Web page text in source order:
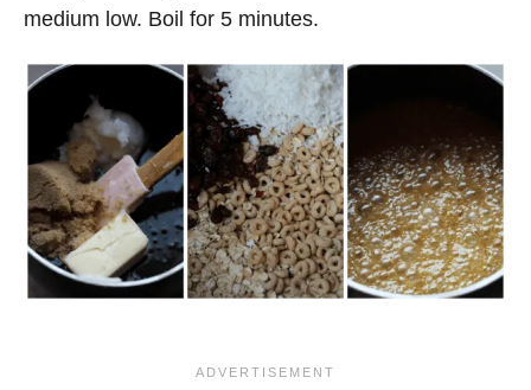
medium low. Boil for 5 minutes.